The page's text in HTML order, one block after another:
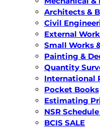
Architects &
Civil
External
Small Works
Painting &
Quantity
International
Pocket Books
Estimating
NSR
BCIS SALE